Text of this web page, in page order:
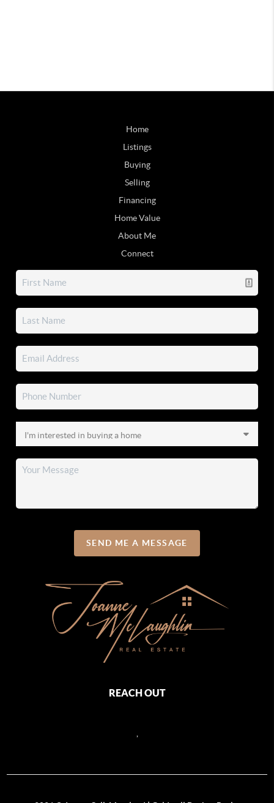
Home
Listings
Buying
Selling
Financing
Home Value
About Me
Connect
SEND ME A MESSAGE
REACH OUT
,